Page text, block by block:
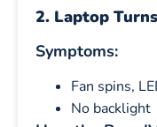
2. Laptop
Symptoms:
Fan spins,
No backlight